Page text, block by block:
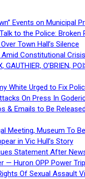
Events on Municipal
to the Police:
Town Hall’s Silence
Constitutional
GAUTHIER,
White Urged to Fix
On Press In
& Emails to Be
Meeting, Museum To
in Vic Hull’s Story
Statement After
— Huron OPP Power
Of Sexual Assault